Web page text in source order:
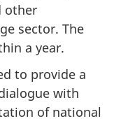
other
sector. The
a year.
to provide a
with
of national